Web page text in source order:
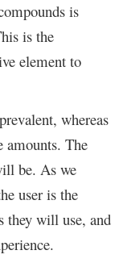
is
is the
element to
whereas
amounts. The
be. As we
user is the
they will use, and